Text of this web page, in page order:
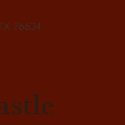
76634